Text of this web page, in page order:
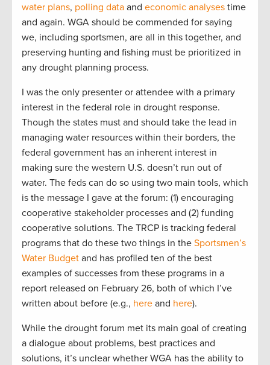
water plans, polling data and economic analyses time
and again. WGA should be commended for saying
we, including sportsmen, are all in this together, and
preserving hunting and fishing must be prioritized in
any drought planning process.
I was the only presenter or attendee with a primary
interest in the federal role in drought response.
Though the states must and should take the lead in
managing water resources within their borders, the
federal government has an inherent interest in
making sure the western U.S. doesn’t run out of
water. The feds can do so using two main tools, which
is the message I gave at the forum: (1) encouraging
cooperative stakeholder processes and (2) funding
cooperative solutions. The TRCP is tracking federal
programs that do these two things in the Sportsmen’s
Water Budget and has profiled ten of the best
examples of successes from these programs in a
report released on February 26, both of which I’ve
written about before (e.g., here and here).
While the drought forum met its main goal of creating
a dialogue about problems, best practices and
solutions, it’s unclear whether WGA has the ability to